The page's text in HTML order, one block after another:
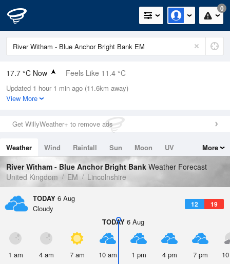
0
17.7 °C Now Feels Like 11.4 °C
Relative Humidity
52%
0mm (0mm Last Hour)
Wind
Dew Point
7.7 °C
Pressure
1020 hPa
Updated 1 hour 1 min ago (11.6km away)
View More
Get WillyWeather+ to remove ads
Weather Wind Rainfall Sun Moon
UV
Tides
Swell
More
River Witham - Blue Anchor Bright Bank Weather Forecast
United Kingdom
EM Lincolnshire
TODAY 6 Aug
12 19
Cloudy
TODAY 6 Aug
1 am 4 am 7 am 10 am 1 pm 4 pm 7 pm